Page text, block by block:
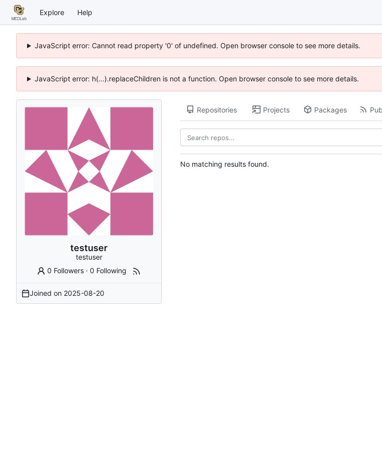
Explore Help
JavaScript error: Cannot read property '0' of undefined. Open browser console to see more details.
JavaScript error: h(...).replaceChildren is not a function. Open browser console to see more details.
testuser
testuser
0 Followers ·0 Following
Joined on 2025-08-20
Repositories Projects Packages
No matching results found.